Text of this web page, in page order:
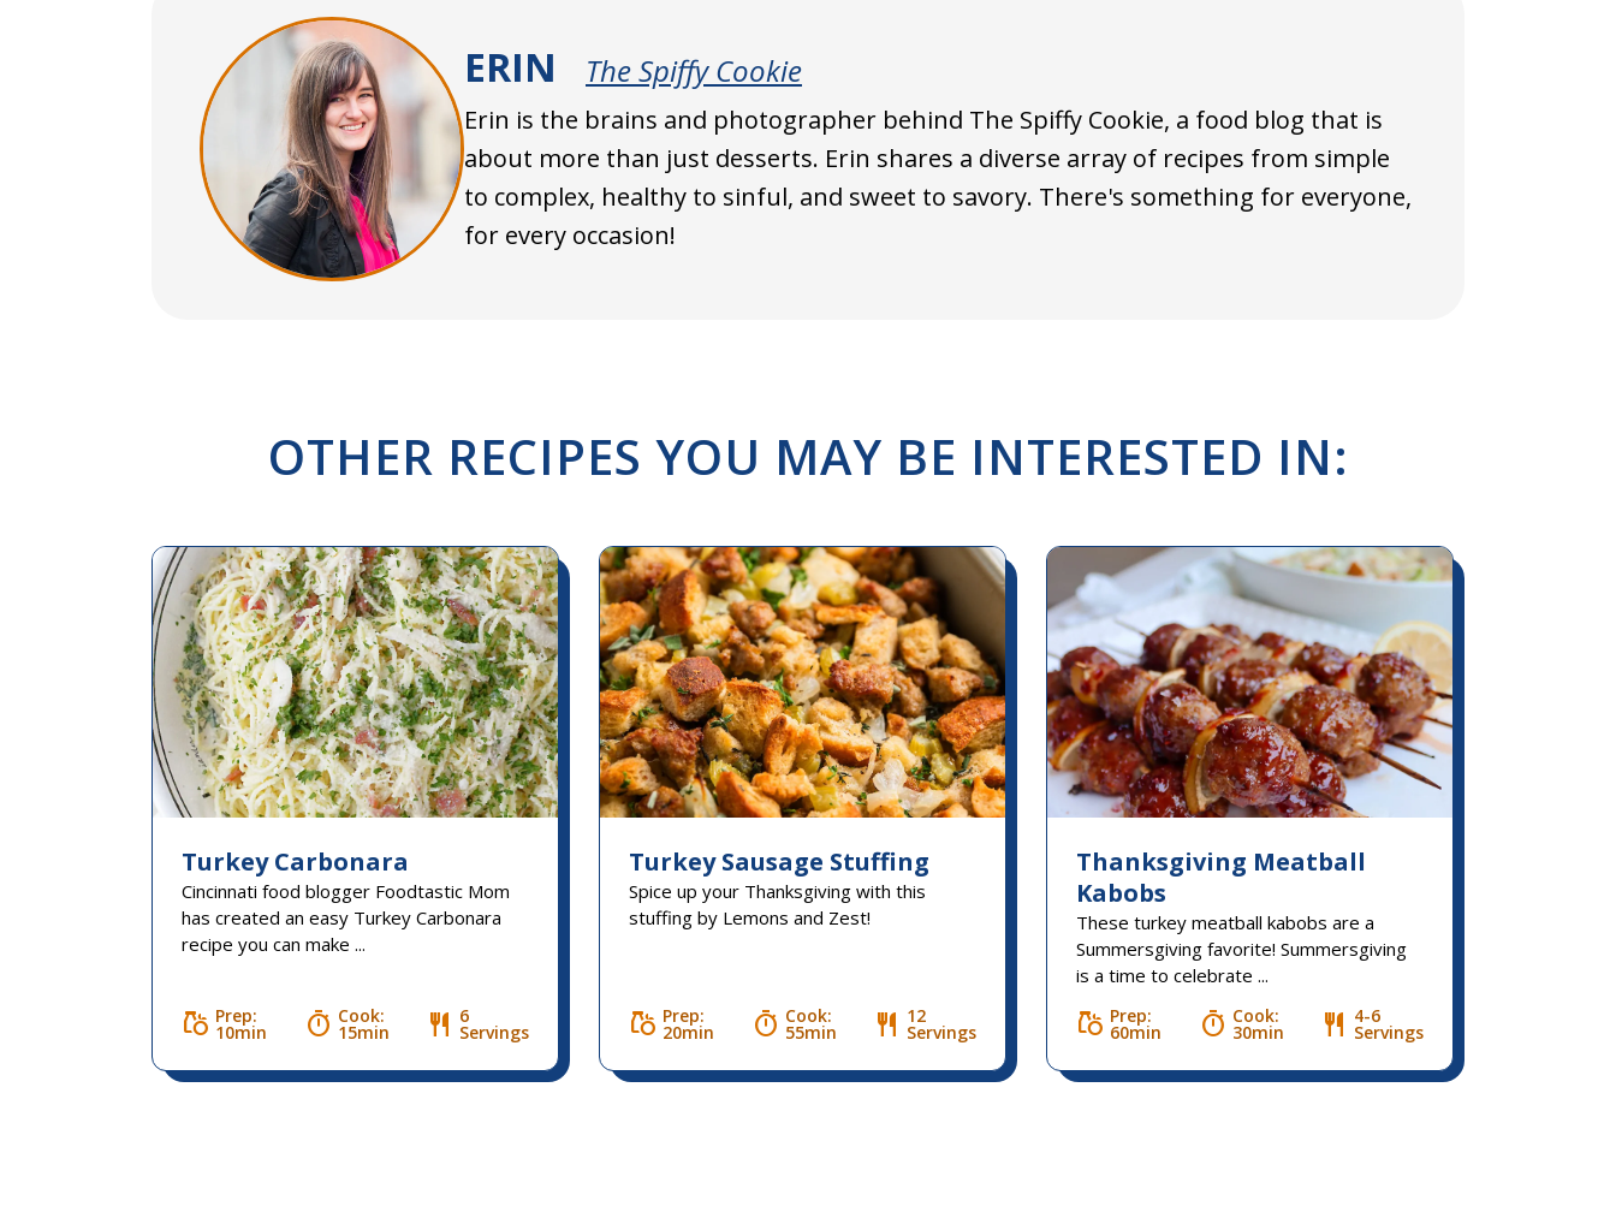
ERIN The Spiffy Cookie
Erin is the brains and photographer behind The Spiffy Cookie, a food blog that is
about more than just desserts. Erin shares a diverse array of recipes from simple
to complex, healthy to sinful, and sweet to savory. There's something for everyone,
for every occasion!
OTHER RECIPES YOU MAY BE INTERESTED IN:
Turkey Carbonara
Cincinnati food blogger Foodtastic Mom
has created an easy Turkey Carbonara
recipe you can make ...
grocery Prep:
10min timer Cook:
15min restaurant 6
Servings
Turkey Sausage Stuffing
Spice up your Thanksgiving with this
stuffing by Lemons and Zest!
grocery Prep:
20min timer Cook:
55min restaurant 12
Servings
Thanksgiving Meatball
Kabobs
These turkey meatball kabobs are a
Summersgiving favorite! Summersgiving
is a time to celebrate ...
grocery Prep:
60min timer Cook:
30min restaurant 4-6
Servings